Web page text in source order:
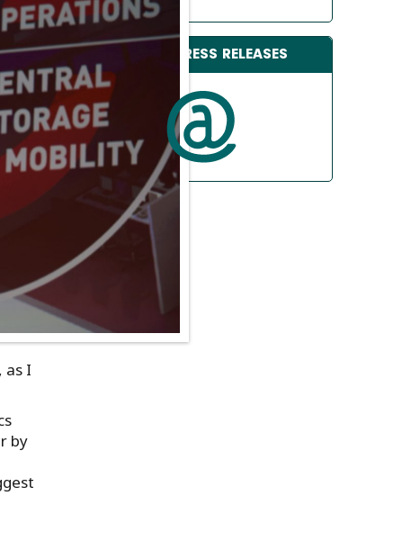
as I
by
RECEIVE OUR PRESS RELEASES